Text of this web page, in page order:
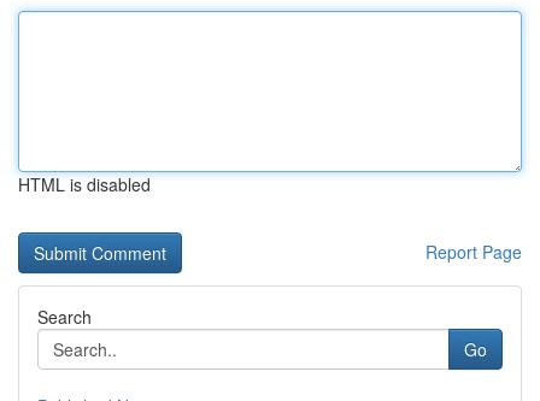
HTML is disabled
Report Page
Search
Go